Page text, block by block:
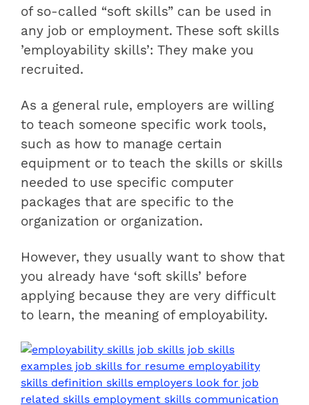
of so-called “soft skills” can be used in
any job or employment. These soft skills
’employability skills’: They make you
recruited.
As a general rule, employers are willing
to teach someone specific work tools,
such as how to manage certain
equipment or to teach the skills or skills
needed to use specific computer
packages that are specific to the
organization or organization.
However, they usually want to show that
you already have ‘soft skills’ before
applying because they are very difficult
to learn, the meaning of employability.